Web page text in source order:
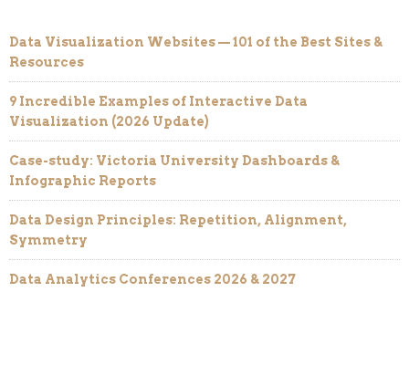
Data Visualization Websites — 101 of the Best Sites &
Resources
9 Incredible Examples of Interactive Data
Visualization (2026 Update)
Case-study: Victoria University Dashboards &
Infographic Reports
Data Design Principles: Repetition, Alignment,
Symmetry
Data Analytics Conferences 2026 & 2027